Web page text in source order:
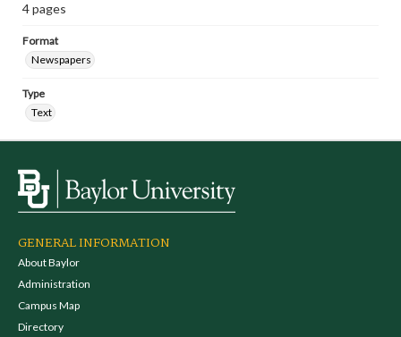
4 pages
Format
Newspapers
Type
Text
GENERAL INFORMATION
About Baylor
Administration
Campus Map
Directory